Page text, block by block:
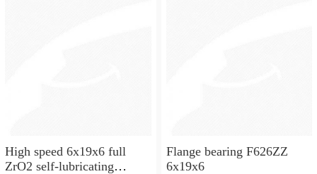
High speed 6x19x6 full
ZrO2 self-lubricating
Flange bearing F626ZZ
6x19x6